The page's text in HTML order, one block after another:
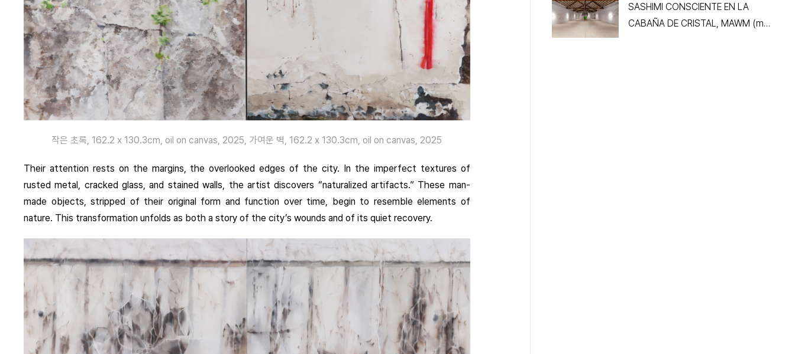
작은 초록, 162.2 x 130.3cm, oil on canvas, 2025, 가여운 벽, 162.2 x 130.3cm, oil on canvas, 2025
Their attention rests on the margins, the overlooked edges of the city. In the imperfect textures of
rusted metal, cracked glass, and stained walls, the artist discovers “naturalized artifacts.” These man-
made objects, stripped of their original form and function over time, begin to resemble elements of
nature. This transformation unfolds as both a story of the city’s wounds and of its quiet recovery.
SASHIMI CONSCIENTE EN LA
CABAÑA DE CRISTAL, MAWM (my